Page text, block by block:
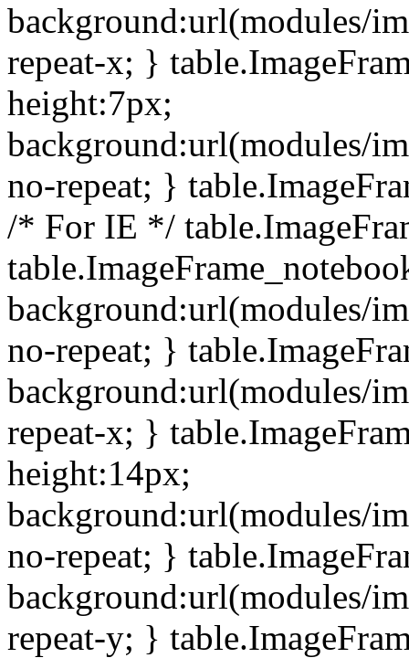
background:url(modules/
repeat-x; }
height:7px;
background:url(modules/
no-repeat; }
/* For IE */
background:url(modules/
no-repeat; }
background:url(modules/
repeat-x; }
height:14px;
background:url(modules/
no-repeat; }
background:url(modules/
repeat-y; }